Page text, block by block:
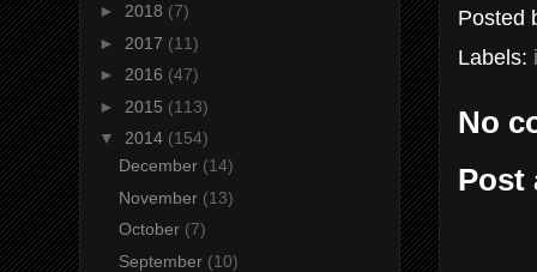
Posted
Labels:
No
Post
► 2018 (7)
► 2017 (11)
► 2016 (47)
► 2015 (113)
▼ 2014 (154)
December (14)
November (13)
October (7)
September (10)